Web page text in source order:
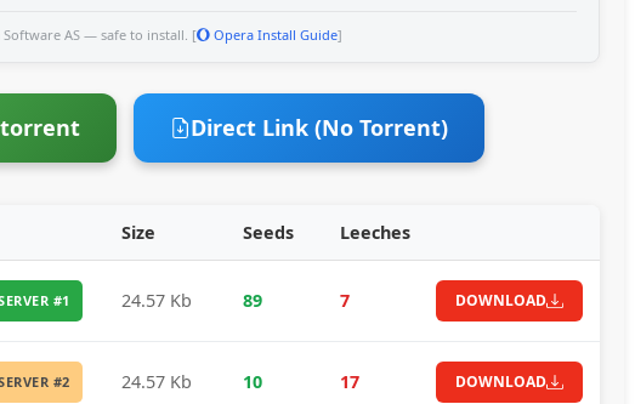
AS — safe to install. [ Opera Install Guide]
Direct Link (No Torrent)
Size Seeds Leeches
#1 24.57 Kb 89 7 DOWNLOAD
#2 24.57 Kb 10 17 DOWNLOAD